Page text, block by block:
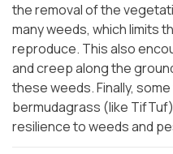
the removal of the
many weeds, which limits
reproduce. This also
and creep along the
these weeds. Finally,
bermudagrass (like
resilience to weeds and